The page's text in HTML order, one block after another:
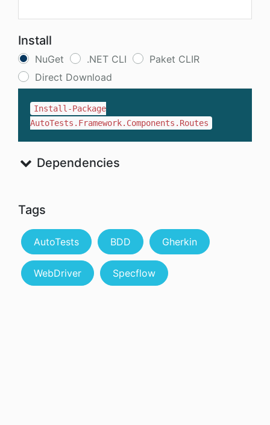
Install
NuGet .NET CLI
Paket CLIR
Direct Download
Install-Package
AutoTests.Framework.Components.Routes
Dependencies
Tags
AutoTests BDD Gherkin
WebDriver Specflow